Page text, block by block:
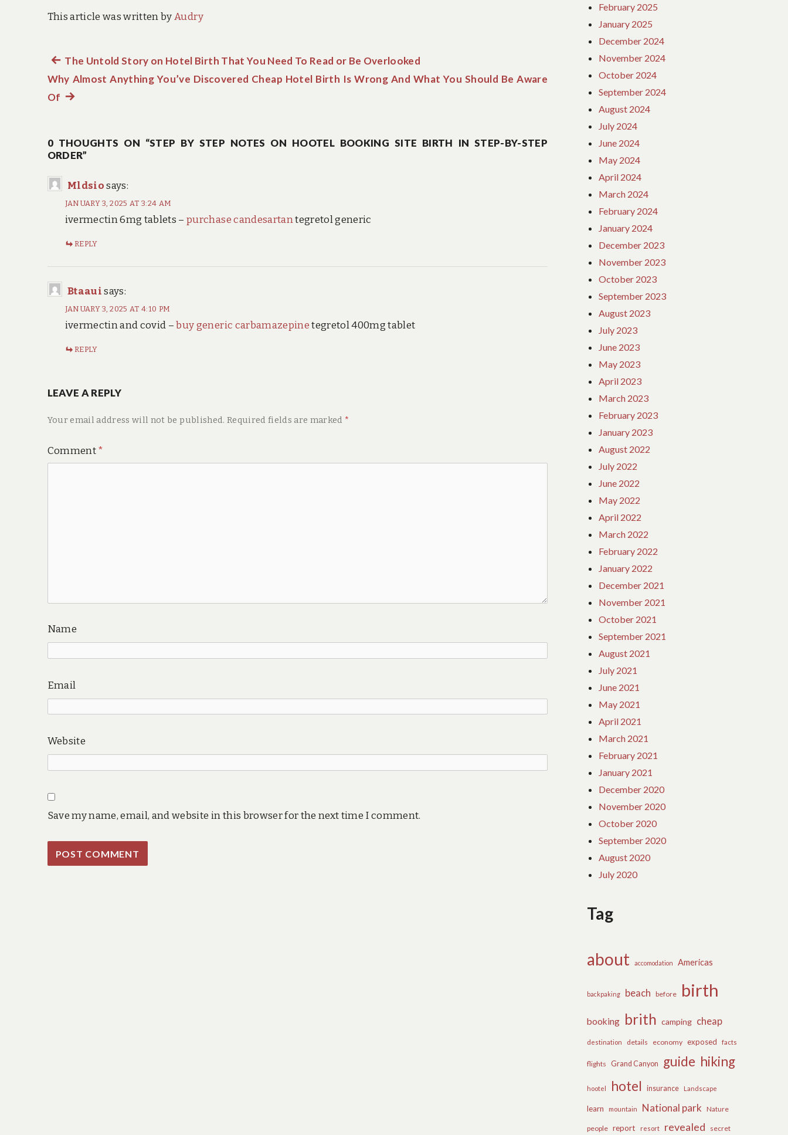
This article was written byAudry
Post
navigation
Previous
post:
The Untold Story on Hotel Birth That You Need To Read or Be Overlooked
Why Almost Anything You’ve Discovered Cheap Hotel Birth Is Wrong And What You Should Be Aware
Of Next
0 THOUGHTS ON “STEP BY STEP NOTES ON HOOTEL BOOKING SITE BIRTH IN STEP-BY-STEP
ORDER”
Mldsio says:
JANUARY 3, 2025 AT 3:24 AM
ivermectin 6mg tablets –purchase candesartantegretol generic
REPLY
Btaaui says:
JANUARY 3, 2025 AT 4:10 PM
ivermectin and covid –buy generic carbamazepinetegretol 400mg tablet
REPLY
LEAVE A REPLY
Your email address will not be published. Required fields are marked *
Comment*
Name
Email
Website
Save my name, email, and website in this browser for the next time I comment.
February 2025
January 2025
December 2024
November 2024
October 2024
September 2024
August 2024
July 2024
June 2024
May 2024
April 2024
March 2024
February 2024
January 2024
December 2023
November 2023
October 2023
September 2023
August 2023
July 2023
June 2023
May 2023
April 2023
March 2023
February 2023
January 2023
August 2022
July 2022
June 2022
May 2022
April 2022
March 2022
February 2022
January 2022
December 2021
November 2021
October 2021
September 2021
August 2021
July 2021
June 2021
May 2021
April 2021
March 2021
February 2021
January 2021
December 2020
November 2020
October 2020
September 2020
August 2020
July 2020
Tag
about accomodation Americas
backpaking beach before birth
booking brith camping cheap
destination details economy exposed facts
flights Grand Canyon guide hiking
hootel hotel insurance Landscape
learn mountain National park Nature
people report resort revealed secret